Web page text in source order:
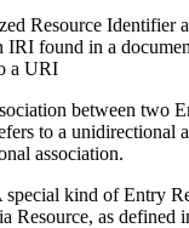
Resource Identifier
IRI found in a
a URI
between two
to a unidirectional
association.
special kind of Entry
Resource, as defined